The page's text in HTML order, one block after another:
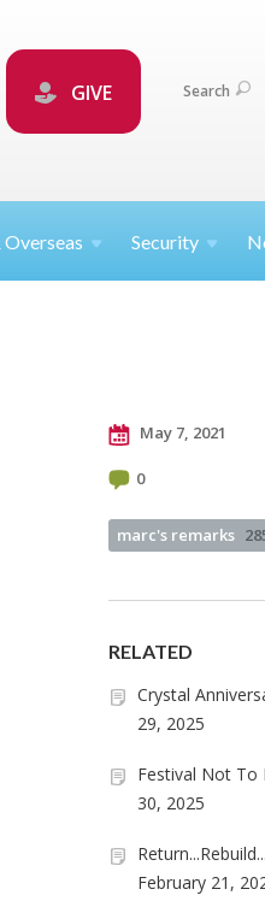
GIVE Search
Overseas Security
May 7, 2021
0
marc's remarks
RELATED
Crystal
29, 2025
Festival Not To
30, 2025
February 21,